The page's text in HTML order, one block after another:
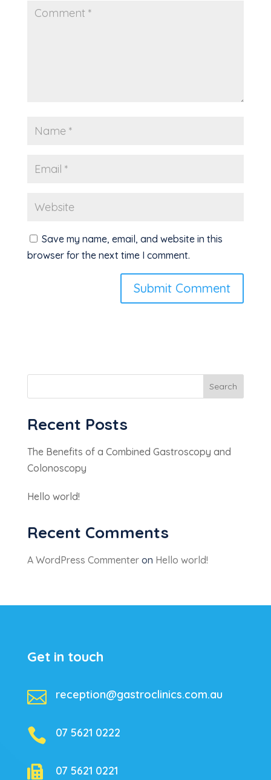
Save my name, email, and website in this
browser for the next time I comment.
Search
Recent Posts
The Benefits of a Combined Gastroscopy and
Colonoscopy
Hello world!
Recent Comments
A WordPress Commenteron Hello world!
Get in touch
 reception@gastroclinics.com.au
 07 5621 0222
 07 5621 0221